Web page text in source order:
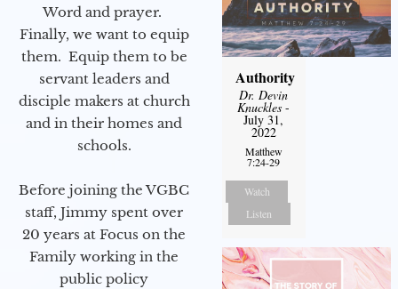
Word and prayer.
Finally, we want to equip
them. Equip them to be
servant leaders and
disciple makers at church
and in their homes and
schools.
Before joining the VGBC
staff, Jimmy spent over
20 years at Focus on the
Family working in the
public policy
Authority
Dr. Devin
Knuckles -
July 31,
2022
Matthew
7:24-29
Watch
Listen